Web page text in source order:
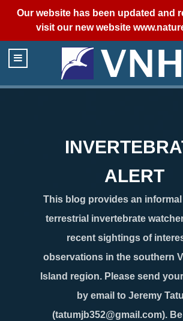
Our website has been updated and
visit our new website
ALERT
This blog provides an
terrestrial invertebrate
recent sightings of
observations in the southern
Island region. Please send
by email to Jeremy
(tatumjb352@gmail.com).